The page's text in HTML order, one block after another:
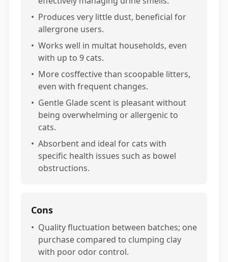
• Produces very little dust, beneficial for
allergrone users.
• Works well in multat households, even
with up to 9 cats.
• More cosffective than scoopable litters,
even with frequent changes.
• Gentle Glade scent is pleasant without
being overwhelming or allergenic to
cats.
• Absorbent and ideal for cats with
specific health issues such as bowel
obstructions.
Cons
• Quality fluctuation between batches; one
purchase compared to clumping clay
with poor odor control.